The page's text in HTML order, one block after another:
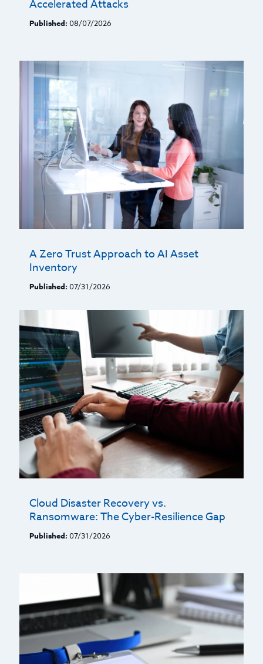
Accelerated Attacks
Published: 08/07/2026
A Zero Trust Approach to AI Asset
Inventory
Published: 07/31/2026
Cloud Disaster Recovery vs.
Ransomware: The Cyber-Resilience Gap
Published: 07/31/2026